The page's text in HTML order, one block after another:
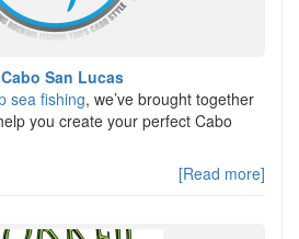
San Lucas
sea fishing, we’ve brought together
you create your perfect Cabo
[Read more]